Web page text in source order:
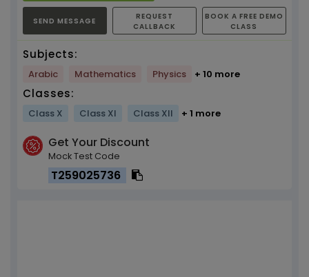
SEND MESSAGE
REQUEST
CALLBACK
BOOK A FREE DEMO
CLASS
Subjects:
Arabic Mathematics Physics + 10 more
Classes:
Class X Class XI Class XII + 1 more
Get Your Discount
Mock Test Code
T259025736